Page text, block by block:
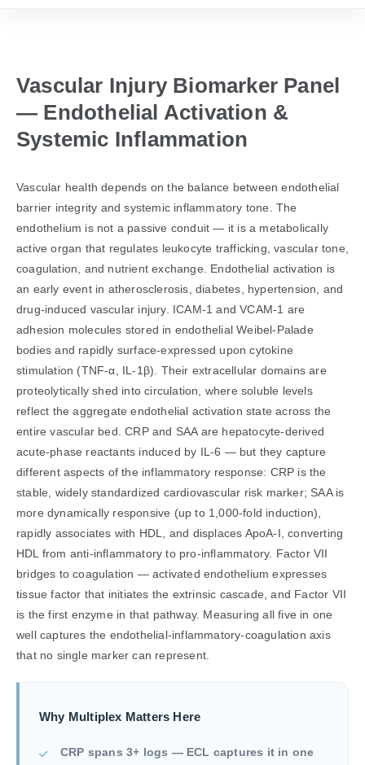
Vascular Injury Biomarker Panel
— Endothelial Activation &
Systemic Inflammation
Vascular health depends on the balance between endothelial
barrier integrity and systemic inflammatory tone. The
endothelium is not a passive conduit — it is a metabolically
active organ that regulates leukocyte trafficking, vascular tone,
coagulation, and nutrient exchange. Endothelial activation is
an early event in atherosclerosis, diabetes, hypertension, and
drug-induced vascular injury. ICAM-1 and VCAM-1 are
adhesion molecules stored in endothelial Weibel-Palade
bodies and rapidly surface-expressed upon cytokine
stimulation (TNF-α, IL-1β). Their extracellular domains are
proteolytically shed into circulation, where soluble levels
reflect the aggregate endothelial activation state across the
entire vascular bed. CRP and SAA are hepatocyte-derived
acute-phase reactants induced by IL-6 — but they capture
different aspects of the inflammatory response: CRP is the
stable, widely standardized cardiovascular risk marker; SAA is
more dynamically responsive (up to 1,000-fold induction),
rapidly associates with HDL, and displaces ApoA-I, converting
HDL from anti-inflammatory to pro-inflammatory. Factor VII
bridges to coagulation — activated endothelium expresses
tissue factor that initiates the extrinsic cascade, and Factor VII
is the first enzyme in that pathway. Measuring all five in one
well captures the endothelial-inflammatory-coagulation axis
that no single marker can represent.
Why Multiplex Matters Here
CRP spans 3+ logs — ECL captures it in one